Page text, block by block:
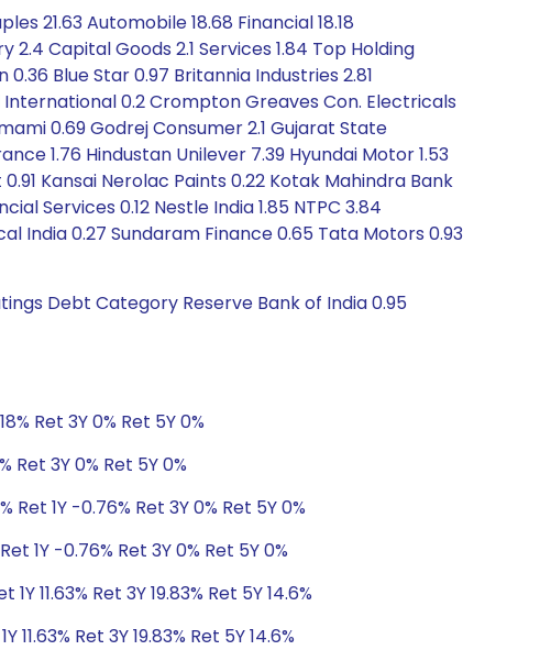
21.63 Automobile 18.68 Financial 18.18
Capital Goods 2.1 Services 1.84 Top Holding
0.36 Blue Star 0.97 Britannia Industries 2.81
0.2 Crompton Greaves Con. Electricals
0.69 Godrej Consumer 2.1 Gujarat State
1.76 Hindustan Unilever 7.39 Hyundai Motor 1.53
Kansai Nerolac Paints 0.22 Kotak Mahindra Bank
Services 0.12 Nestle India 1.85 NTPC 3.84
India 0.27 Sundaram Finance 0.65 Tata Motors 0.93
Debt Category Reserve Bank of India 0.95
Ret 3Y 0% Ret 5Y 0%
Ret 3Y 0% Ret 5Y 0%
Ret 1Y -0.76% Ret 3Y 0% Ret 5Y 0%
1Y -0.76% Ret 3Y 0% Ret 5Y 0%
1Y 11.63% Ret 3Y 19.83% Ret 5Y 14.6%
11.63% Ret 3Y 19.83% Ret 5Y 14.6%